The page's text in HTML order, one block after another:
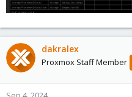
dakralex
Proxmox Staff Member